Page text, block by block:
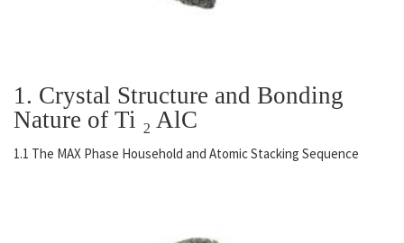
1. Crystal Structure and Bonding
Nature of Ti ₂ AlC
1.1 The MAX Phase Household and Atomic Stacking Sequence